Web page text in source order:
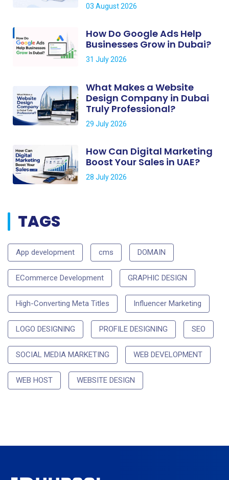
03 August 2026
How Do Google Ads Help
Businesses Grow in Dubai?
31 July 2026
What Makes a Website
Design Company in Dubai
Truly Professional?
29 July 2026
How Can Digital Marketing
Boost Your Sales in UAE?
28 July 2026
TAGS
App development cms DOMAIN
ECommerce Development GRAPHIC DESIGN
High-Converting Meta Titles Influencer Marketing
LOGO DESIGNING PROFILE DESIGNING SEO
SOCIAL MEDIA MARKETING WEB DEVELOPMENT
WEB HOST WEBSITE DESIGN